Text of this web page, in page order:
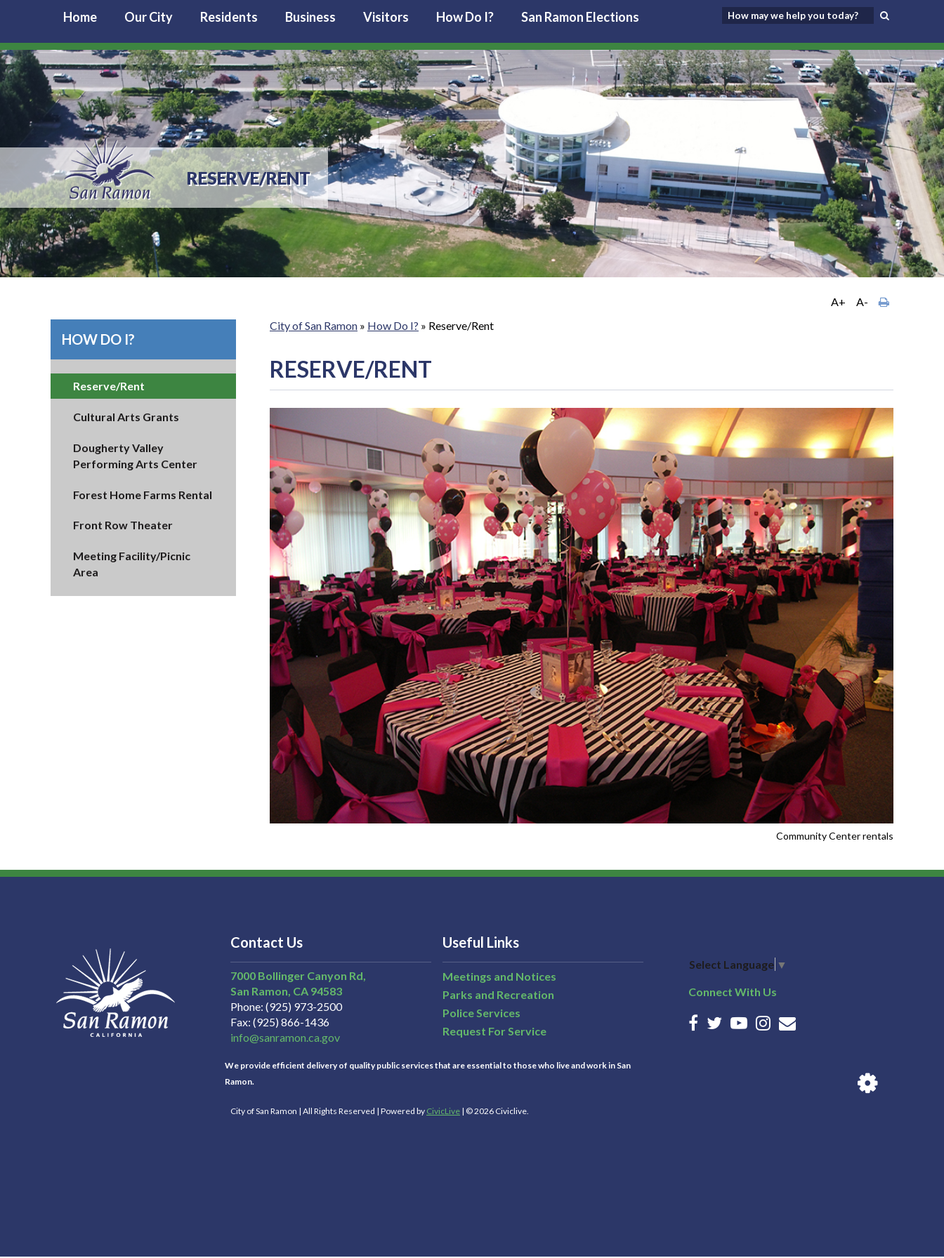
Home Our City Residents Business Visitors How Do I? San Ramon Elections
RESERVE/RENT
HOW DO I?
Reserve/Rent
Cultural Arts Grants
Dougherty Valley
Performing Arts Center
Forest Home Farms Rental
Front Row Theater
Meeting Facility/Picnic
Area
A+
A-
City of San Ramon » How Do I? » Reserve/Rent
RESERVE/RENT
Community Center rentals
Contact Us
7000 Bollinger Canyon Rd,
San Ramon CA 94583
Phone (925) 973-2500
Fax (925) 866-1436
info@sanramon.ca.gov
Useful Links
Meetings and Notices
Parks and Recreation
Police Services
Request For Service
We provide efficient delivery of quality public services that are essential to those who live and work in San
Ramon.
City of San Ramon | All Rights Reserved | Powered by CivicLive | © 2026 Civiclive.
Select Language ▼
Connect With Us